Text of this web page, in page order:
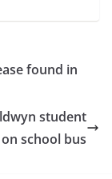
found in
student
school bus